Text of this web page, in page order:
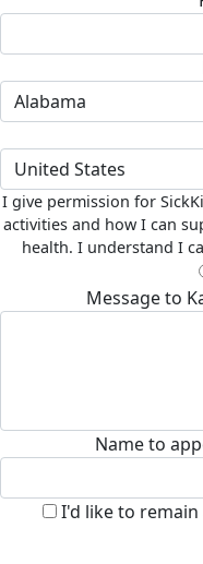
Alabama
United States
I give permission for
activities and how I can
health. I understand I
Message to
Name to
I'd like to